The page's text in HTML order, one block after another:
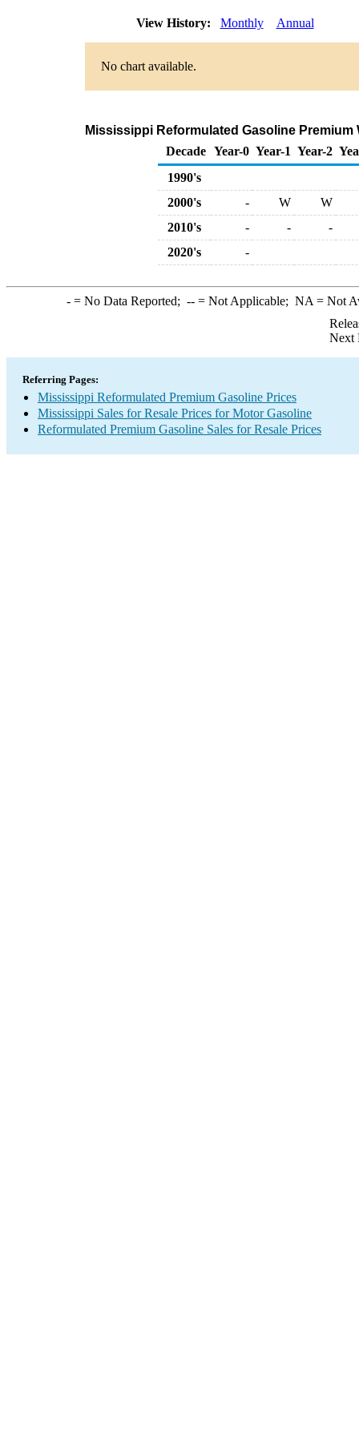
View History: Monthly Annual
No chart available.
Mississippi Reformulated Gasoline
Decade Year-0 Year-1 Year-2
1990's
2000's
- W
W
2010's
- -
-
2020's
-
-= No Data Reported; --= Not Applicable; NA = Not
Next
Referring Pages:
Mississippi Reformulated Premium Gasoline Prices
Mississippi Sales for Resale Prices for Motor Gasoline
Reformulated Premium Gasoline Sales for Resale Prices